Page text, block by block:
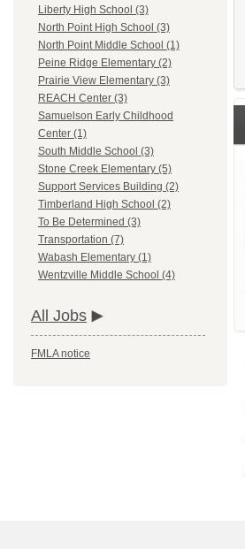
Liberty High School (3)
North Point High School (3)
North Point Middle School (1)
Peine Ridge Elementary (2)
Prairie View Elementary (3)
REACH Center (3)
Samuelson Early Childhood
Center (1)
South Middle School (3)
Stone Creek Elementary (5)
Support Services Building (2)
Timberland High School (2)
To Be Determined (3)
Transportation (7)
Wabash Elementary (1)
Wentzville Middle School (4)
All Jobs
FMLA notice